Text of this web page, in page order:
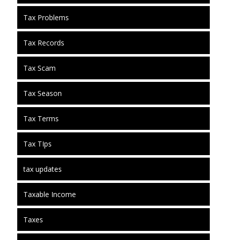
Tax Problems
Tax Records
Tax Scam
Tax Season
Tax Terms
Tax TIps
tax updates
Taxable Income
Taxes